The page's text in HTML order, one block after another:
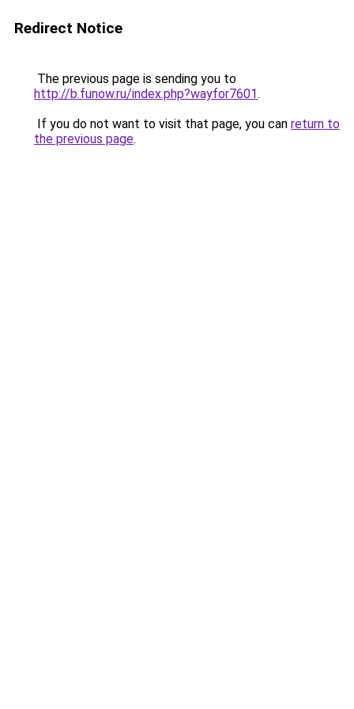
Redirect Notice
The previous page is sending you to
http://b.funow.ru/index.php?wayfor7601.
If you do not want to visit that page, you can return to
the previous page.